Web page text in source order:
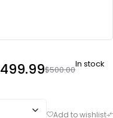
$500.00
499.99 In stock